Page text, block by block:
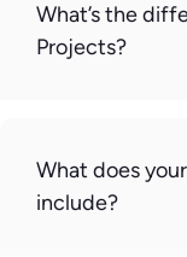
What’s the
Projects?
What does
include?